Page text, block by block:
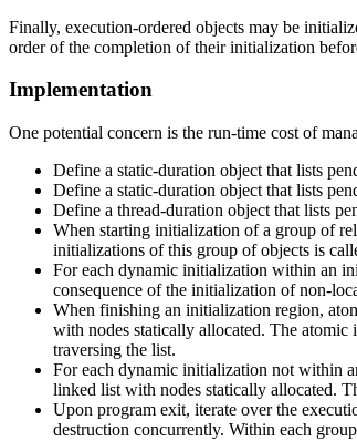
Finally, execution-ordered objects may be
order of the completion of their initialization
Implementation
One potential concern is the run-time cost of
Define a static-duration object that lists
Define a static-duration object that lists
Define a thread-duration object that lists
When starting initialization of a group of
initializations of this group of objects is
For each dynamic initialization within an
consequence of the initialization of non-
When finishing an initialization region,
with nodes statically allocated. The
traversing the list.
For each dynamic initialization not within
linked list with nodes statically allocated.
Upon program exit, iterate over the
destruction concurrently. Within each